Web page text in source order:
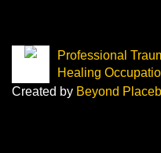
Professional
Healing
Created by Beyond